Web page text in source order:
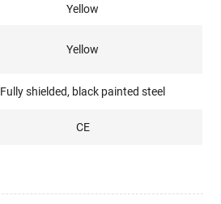
Yellow
Yellow
Fully shielded, black painted steel
CE